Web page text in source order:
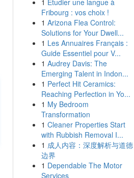
1 Étudier une langue à
Fribourg : vos choix !
1 Arizona Flea Control:
Solutions for Your Dwell...
1 Les Annuaires Français :
Guide Essentiel pour V...
1 Audrey Davis: The
Emerging Talent in Indon...
1 Perfect Hit Ceramics:
Reaching Perfection in Yo...
1 My Bedroom
Transformation
1 Cleaner Properties Start
with Rubbish Removal I...
1 成人内容：深度解析与道德
边界
1 Dependable The Motor
Services